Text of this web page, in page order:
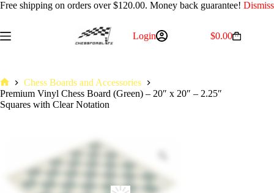
Free shipping on orders over $120.00. Money back guarantee! Dismiss
Skip
to
Login
Shopping
$0.00
Home
Chess Boards and Accessories
Premium Vinyl Chess Board (Green) – 20″ x 20″ – 2.25″
Squares with Clear Notation